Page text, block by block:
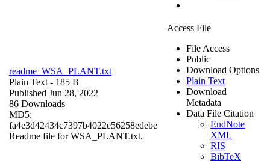
readme_WSA_PLANT.txt
Plain Text - 185 B
Published Jun 28, 2022
86 Downloads
MD5:
fa4e3d42434c7397b4022e56258edebe
Readme file for WSA_PLANT.txt.
Access File
File Access
Public
Download Options
Plain Text
Download
Metadata
Data File Citation
EndNote
XML
RIS
BibTeX